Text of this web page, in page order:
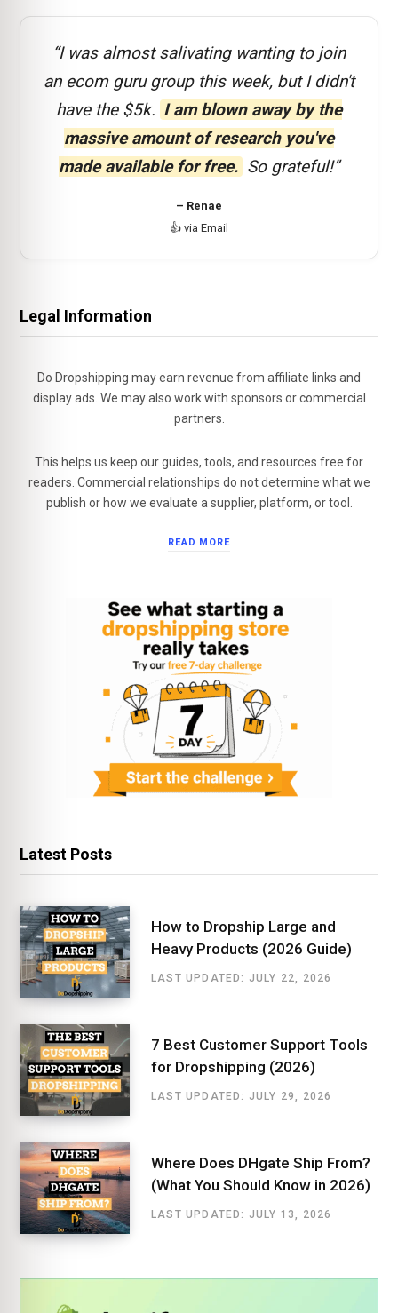
“I was almost salivating wanting to join
an ecom guru group this week, but I didn't
have the $5k. I am blown away by the
massive amount of research you've
made available for free. So grateful!”
– Renae
👍 via Email
Legal Information
Do Dropshipping may earn revenue from affiliate links and
display ads. We may also work with sponsors or commercial
partners.
This helps us keep our guides, tools, and resources free for
readers. Commercial relationships do not determine what we
publish or how we evaluate a supplier, platform, or tool.
READ MORE
Latest Posts
How to Dropship Large and
Heavy Products (2026 Guide)
LAST UPDATED: JULY 22, 2026
7 Best Customer Support Tools
for Dropshipping (2026)
LAST UPDATED: JULY 29, 2026
Where Does DHgate Ship From?
(What You Should Know in 2026)
LAST UPDATED: JULY 13, 2026